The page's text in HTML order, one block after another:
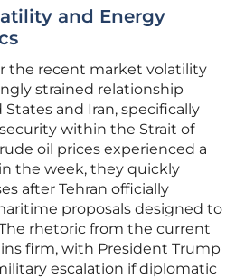
and Energy
the recent market volatility
strained relationship
and Iran, specifically
within the Strait of
oil prices experienced a
the week, they quickly
after Tehran officially
proposals designed to
rhetoric from the current
firm, with President Trump
escalation if diplomatic